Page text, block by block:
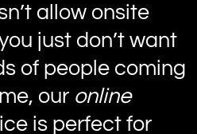
allow onsite
just don’t want
of people coming
our online
is perfect for